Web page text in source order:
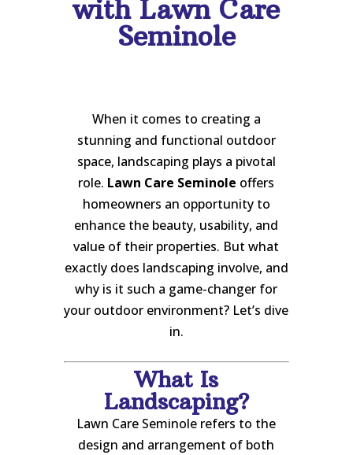
with Lawn Care
Seminole
When it comes to creating a
stunning and functional outdoor
space, landscaping plays a pivotal
role. Lawn Care Seminole offers
homeowners an opportunity to
enhance the beauty, usability, and
value of their properties. But what
exactly does landscaping involve, and
why is it such a game-changer for
your outdoor environment? Let’s dive
in.
What Is
Landscaping?
Lawn Care Seminole refers to the
design and arrangement of both